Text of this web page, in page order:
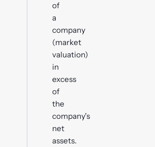
of
a
company
(market
valuation)
in
excess
of
the
company's
net
assets.